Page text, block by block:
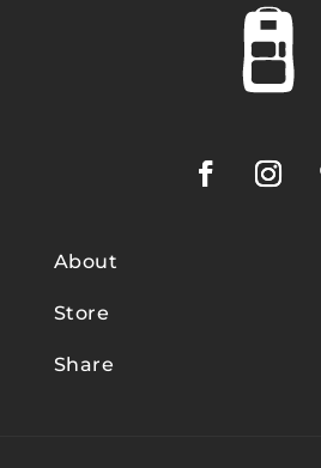
About
Store
Share